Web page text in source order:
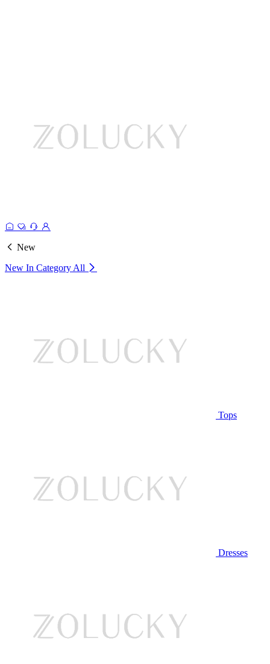
New
New In Category All
Tops
Dresses